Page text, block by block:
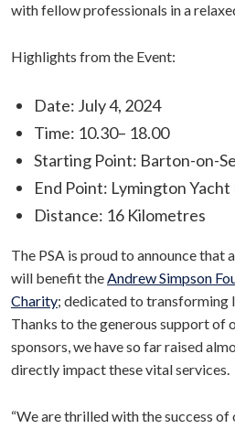
with fellow professionals in a
Highlights from the Event:
Date: July 4, 2024
Time: 10.30– 18.00
Starting Point: Barton-on-
End Point: Lymington Yacht
Distance: 16 Kilometres
The PSA is proud to announce that
will benefit theAndrew Simpson
Charity; dedicated to transforming
Thanks to the generous support of
sponsors, we have so far raised
directly impact these vital services.
“We are thrilled with the success